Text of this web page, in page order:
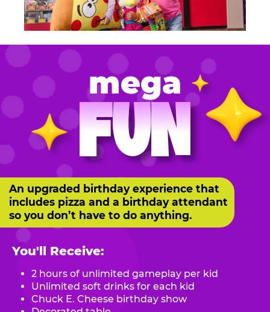
mega
FUN
An upgraded birthday experience that
includes pizza and a birthday attendant
so you don’t have to do anything.
You'll Receive:
2 hours of unlimited gameplay per kid
Unlimited soft drinks for each kid
Chuck E. Cheese birthday show